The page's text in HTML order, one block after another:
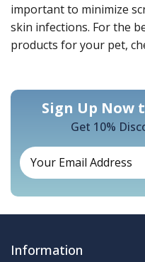
important to minimize
skin infections. For the
products for your pet,
Sign Up Now
Get 10%
Information